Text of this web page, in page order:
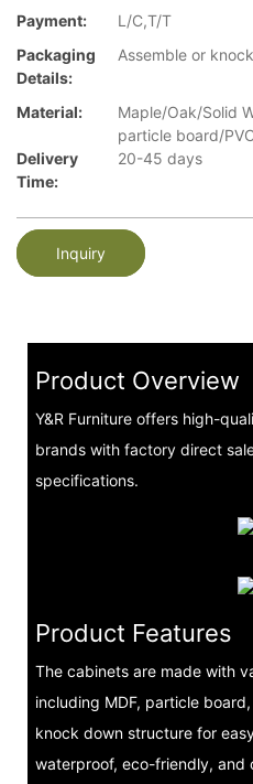
Payment:
L/C,T/T
Packaging
Details:
Assemble or
Material:
Maple/Oak/Solid
particle board/
Delivery
Time:
20-45 days
Inquiry
Product Overview
Y&R Furniture offers high-
brands with factory direct
specifications.
Product Features
The cabinets are made with
including MDF, particle
knock down structure for
waterproof, eco-friendly, and